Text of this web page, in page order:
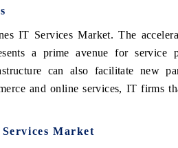
IT Services Market. The
a prime avenue for service
can also facilitate new
and online services, IT firms
Market